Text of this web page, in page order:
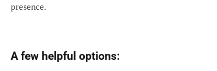
presence.
A few helpful options: